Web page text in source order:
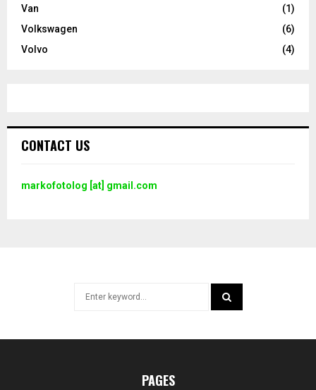
Van
(1)
Volkswagen
(6)
Volvo
(4)
CONTACT US
markofotolog [at] gmail.com
PAGES